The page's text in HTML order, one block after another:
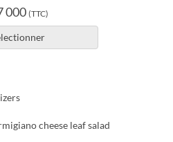
000 (TTC)
cheese leaf salad